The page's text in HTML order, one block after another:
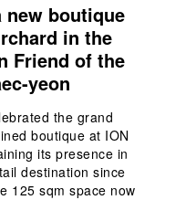
new boutique
in the
Friend of the
yeon
the grand
boutique at ION
its presence in
destination since
125 sqm space now